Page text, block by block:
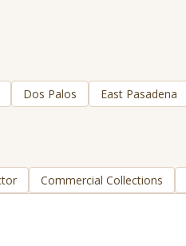
Dos Palos East Pasadena
Commercial Collections